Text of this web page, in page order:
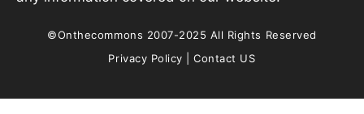
©Onthecommons 2007-2025 All Rights Reserved
Privacy Policy |Contact US